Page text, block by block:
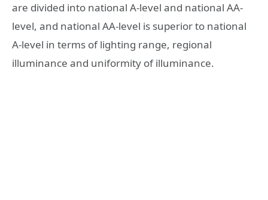
are divided into national A-level and national AA-
level, and national AA-level is superior to national
A-level in terms of lighting range, regional
illuminance and uniformity of illuminance.